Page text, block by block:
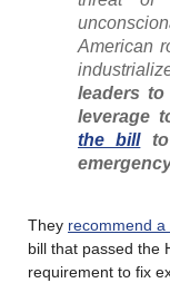
American
leaders
leverage
the billto
They recommend
bill that passed the
requirement to fix